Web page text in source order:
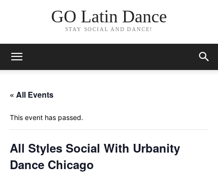
GO Latin Dance
STAY SOCIAL AND DANCE!
« All Events
This event has passed.
All Styles Social With Urbanity
Dance Chicago